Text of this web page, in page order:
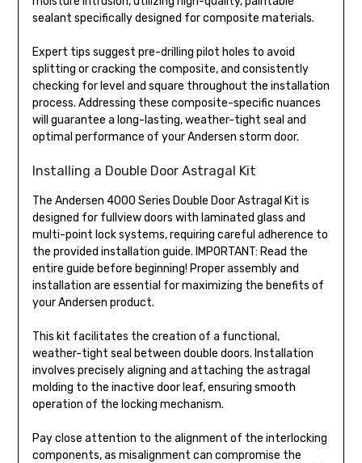
sealant specifically designed for composite materials.
Expert tips suggest pre-drilling pilot holes to avoid
splitting or cracking the composite, and consistently
checking for level and square throughout the installation
process. Addressing these composite-specific nuances
will guarantee a long-lasting, weather-tight seal and
optimal performance of your Andersen storm door.
Installing a Double Door Astragal Kit
The Andersen 4000 Series Double Door Astragal Kit is
designed for fullview doors with laminated glass and
multi-point lock systems, requiring careful adherence to
the provided installation guide. IMPORTANT: Read the
entire guide before beginning! Proper assembly and
installation are essential for maximizing the benefits of
your Andersen product.
This kit facilitates the creation of a functional,
weather-tight seal between double doors. Installation
involves precisely aligning and attaching the astragal
molding to the inactive door leaf, ensuring smooth
operation of the locking mechanism.
Pay close attention to the alignment of the interlocking
components, as misalignment can compromise the